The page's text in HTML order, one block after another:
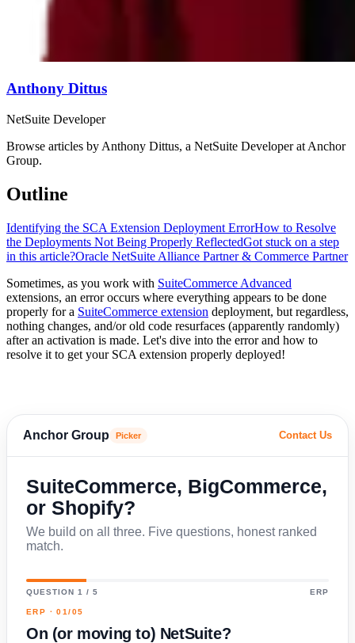
Anthony Dittus
NetSuite Developer
Browse articles by Anthony Dittus, a NetSuite Developer at Anchor
Group.
Outline
Identifying the SCA Extension Deployment ErrorHow to Resolve
the Deployments Not Being Properly ReflectedGot stuck on a step
in this article?Oracle NetSuite Alliance Partner & Commerce Partner
Sometimes, as you work with SuiteCommerce Advanced
extensions, an error occurs where everything appears to be done
properly for a SuiteCommerce extension deployment, but regardless,
nothing changes, and/or old code resurfaces (apparently randomly)
after an activation is made. Let's dive into the error and how to
resolve it to get your SCA extension properly deployed!
Anchor Group Picker Contact Us
SuiteCommerce, BigCommerce,
or Shopify?
We build on all three. Five questions, honest ranked
match.
QUESTION 1 / 5 ERP
ERP · 01/05
On (or moving to) NetSuite?